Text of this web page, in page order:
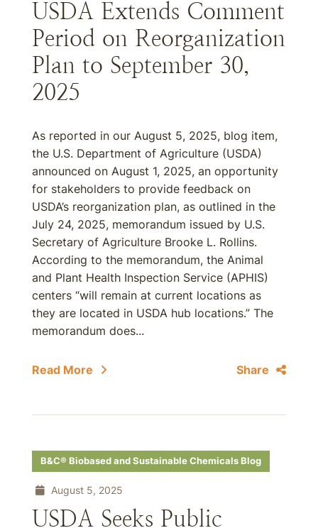
USDA Extends Comment
Period on Reorganization
Plan to September 30,
2025
As reported in our August 5, 2025, blog item,
the U.S. Department of Agriculture (USDA)
announced on August 1, 2025, an opportunity
for stakeholders to provide feedback on
USDA’s reorganization plan, as outlined in the
July 24, 2025, memorandum issued by U.S.
Secretary of Agriculture Brooke L. Rollins.
According to the memorandum, the Animal
and Plant Health Inspection Service (APHIS)
centers “will remain at current locations as
they are located in USDA hub locations.” The
memorandum does...
Read More Share
B&C® Biobased and Sustainable Chemicals Blog
August 5, 2025
USDA Seeks Public